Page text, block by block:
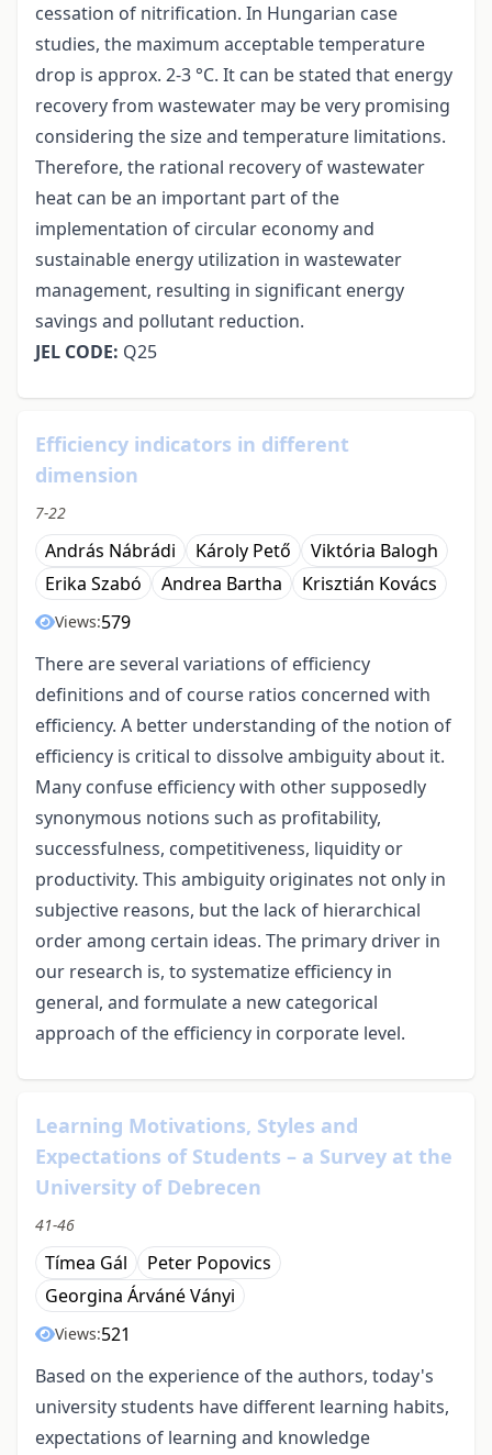
cessation of nitrification. In Hungarian case
studies, the maximum acceptable temperature
drop is approx. 2-3 °C. It can be stated that energy
recovery from wastewater may be very promising
considering the size and temperature limitations.
Therefore, the rational recovery of wastewater
heat can be an important part of the
implementation of circular economy and
sustainable energy utilization in wastewater
management, resulting in significant energy
savings and pollutant reduction.
JEL CODE: Q25
Efficiency indicators in different
dimension
7-22
András Nábrádi Károly Pető
Viktória Balogh
Erika Szabó
Andrea Bartha Krisztián Kovács
Views:579
There are several variations of efficiency
definitions and of course ratios concerned with
efficiency. A better understanding of the notion of
efficiency is critical to dissolve ambiguity about it.
Many confuse efficiency with other supposedly
synonymous notions such as profitability,
successfulness, competitiveness, liquidity or
productivity. This ambiguity originates not only in
subjective reasons, but the lack of hierarchical
order among certain ideas. The primary driver in
our research is, to systematize efficiency in
general, and formulate a new categorical
approach of the efficiency in corporate level.
Learning Motivations, Styles and
Expectations of Students – a Survey at the
University of Debrecen
41-46
Tímea Gál
Peter Popovics
Georgina Árváné Ványi
Views:521
Based on the experience of the authors, today's
university students have different learning habits,
expectations of learning and knowledge